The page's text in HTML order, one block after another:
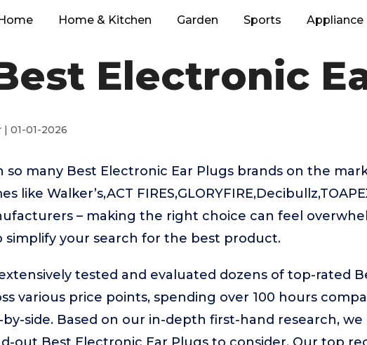
Home & Kitchen Garden Sports Appliance
Electronic
| 01-01-2026
so many Best Electronic Ear Plugs brands on the
like Walker’s,ACT
– making the right choice can feel
simplify your search for the best product.
tested and evaluated dozens of top-rated
various price points, spending over 100 hours
by-side. Based on our in-depth first-hand research,